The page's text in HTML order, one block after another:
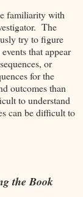
familiarity with
The
try to figure
that appear
or
for the
outcomes than
to understand
can be difficult to
the Book